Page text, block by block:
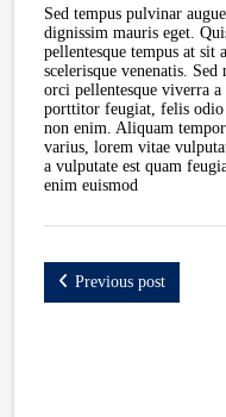
Sed tempus pulvinar
dignissim mauris eget.
pellentesque tempus at sit
scelerisque venenatis.
orci pellentesque viverra
porttitor feugiat, felis odio
non enim. Aliquam
varius, lorem vitae
a vulputate est quam
enim euismod
Previous post